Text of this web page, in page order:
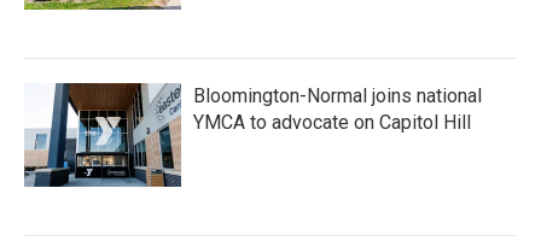
Bloomington-Normal joins national
YMCA to advocate on Capitol Hill